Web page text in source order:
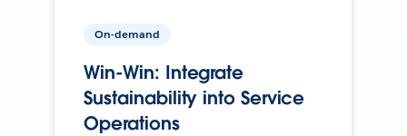
On-demand
Win-Win: Integrate
Sustainability into Service
Operations